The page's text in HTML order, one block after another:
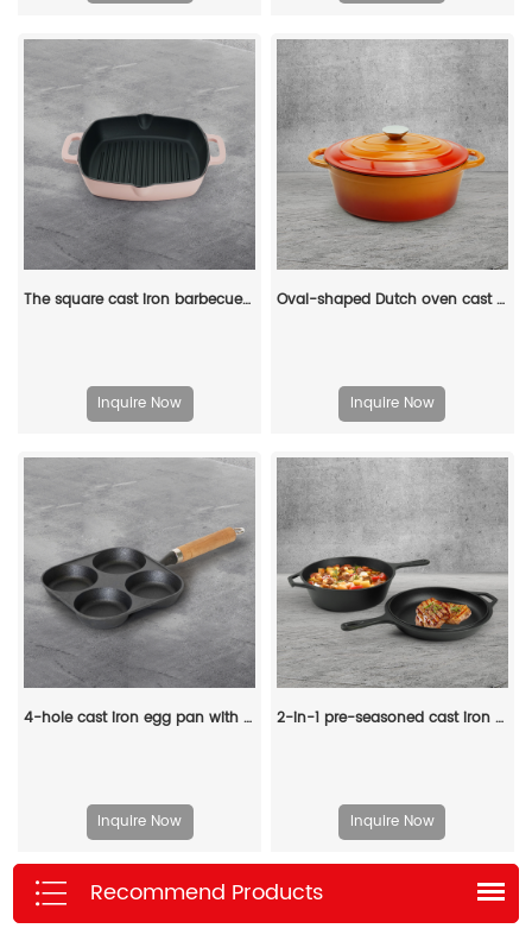
The square cast iron barbecue grill has an easy-to-drain grease outlet with a large ring-shaped handle
Inquire Now
Oval-shaped Dutch oven cast iron pan with non-stick enamel coating, for bread baking
Inquire Now
4-hole cast iron egg pan with a wooden handle, breakfast frying pan for eggs, steaks and hamburgers
Inquire Now
2-in-1 pre-seasoned cast iron Dutch grill with handle - Stew pot with frying pan lid
Inquire Now
Recommend Products